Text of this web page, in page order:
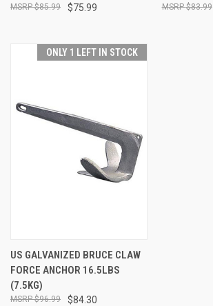
$75.99
$85.99 $83.99
ONLY 1 LEFT IN STOCK
US GALVANIZED BRUCE CLAW
FORCE ANCHOR 16.5LBS
(7.5KG)
$84.30
$96.99